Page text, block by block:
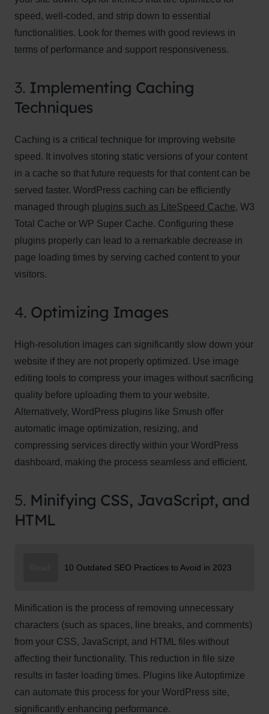
speed, well-coded, and strip down to essential
functionalities. Look for themes with good reviews in
terms of performance and support responsiveness.
3. Implementing Caching
Techniques
Caching is a critical technique for improving website
speed. It involves storing static versions of your content
in a cache so that future requests for that content can be
served faster. WordPress caching can be efficiently
managed through plugins such as LiteSpeed Cache, W3
Total Cache or WP Super Cache. Configuring these
plugins properly can lead to a remarkable decrease in
page loading times by serving cached content to your
visitors.
4. Optimizing Images
High-resolution images can significantly slow down your
website if they are not properly optimized. Use image
editing tools to compress your images without sacrificing
quality before uploading them to your website.
Alternatively, WordPress plugins like Smush offer
automatic image optimization, resizing, and
compressing services directly within your WordPress
dashboard, making the process seamless and efficient.
5. Minifying CSS, JavaScript, and
HTML
10 Outdated SEO Practices to Avoid in 2023
Minification is the process of removing unnecessary
characters (such as spaces, line breaks, and comments)
from your CSS, JavaScript, and HTML files without
affecting their functionality. This reduction in file size
results in faster loading times. Plugins like Autoptimize
can automate this process for your WordPress site,
significantly enhancing performance.